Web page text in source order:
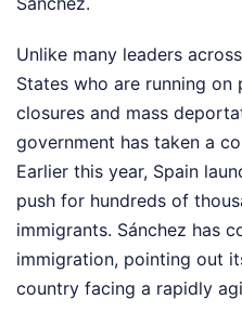
Unlike many leaders
States who are running
closures and mass
government has taken a
Earlier this year, Spain
push for hundreds of
immigrants. Sánchez has
immigration, pointing out
country facing a rapidly